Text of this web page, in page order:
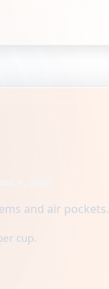
and air pockets.
cup.